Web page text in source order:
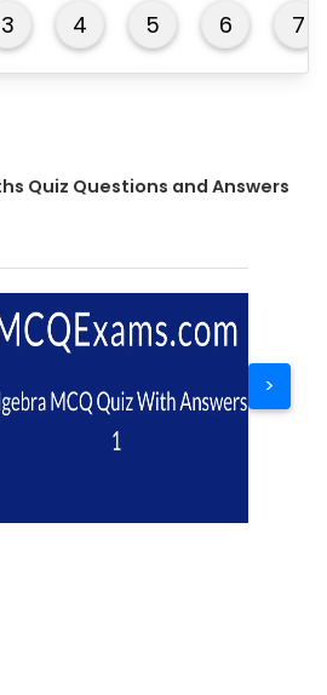
3 4 5 6 7
Quiz Questions and Answers
>